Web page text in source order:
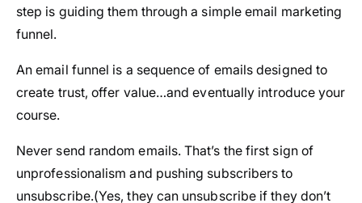
step is guiding them through a simple email marketing
funnel.
An email funnel is a sequence of emails designed to
create trust, offer value…and eventually introduce your
course.
Never send random emails. That’s the first sign of
unprofessionalism and pushing subscribers to
unsubscribe.(Yes, they can unsubscribe if they don’t